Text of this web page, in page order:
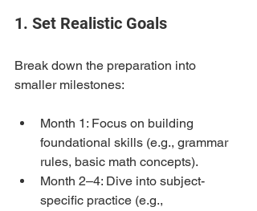
1. Set Realistic Goals
Break down the preparation into
smaller milestones:
Month 1: Focus on building
foundational skills (e.g., grammar
rules, basic math concepts).
Month 2–4: Dive into subject-
specific practice (e.g.,